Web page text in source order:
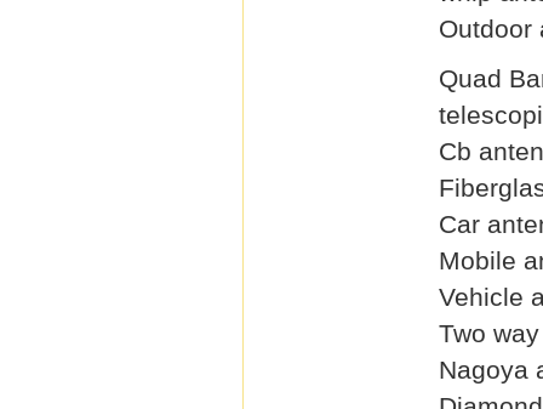
Outdoor
Quad
Cb
Car
Mobile
Vehicle
Two
Nagoya